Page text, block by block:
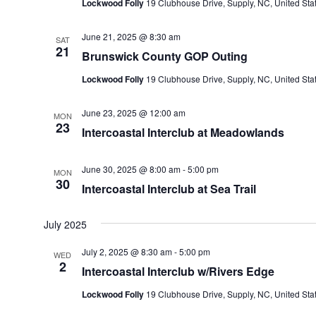
Lockwood Folly 19 Clubhouse Drive, Supply, NC, United
SAT
21 Brunswick County GOP Outing
June 21, 2025 @ 8:30 am
Lockwood Folly 19 Clubhouse Drive, Supply, NC, United
MON
23 Intercoastal Interclub at Meadowlands
June 23, 2025 @ 12:00 am
MON
30 Intercoastal Interclub at Sea Trail
June 30, 2025 @ 8:00 am-5:00 pm
July 2025
WED
2 Intercoastal Interclub w/Rivers Edge
July 2, 2025 @ 8:30 am-5:00 pm
Lockwood Folly 19 Clubhouse Drive, Supply, NC, United